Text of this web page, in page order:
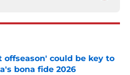
offseason' could be key to
bona fide 2026